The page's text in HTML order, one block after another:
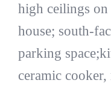
high ceilings
house; south-
parking
ceramic